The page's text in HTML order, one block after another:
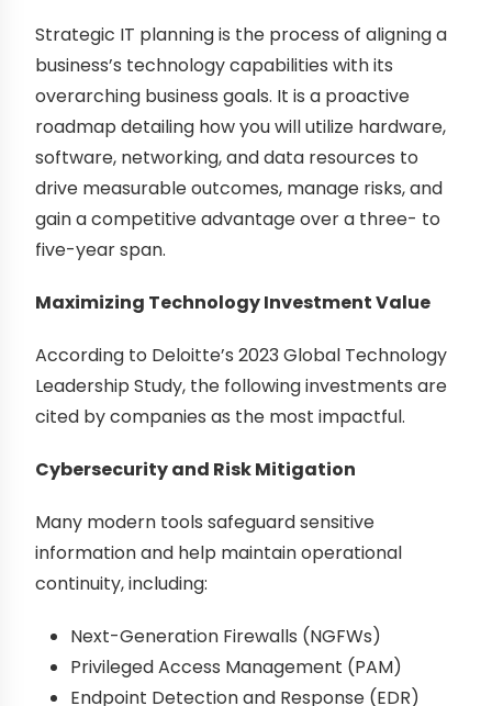
Strategic IT planning is the process of aligning a
business’s technology capabilities with its
overarching business goals. It is a proactive
roadmap detailing how you will utilize hardware,
software, networking, and data resources to
drive measurable outcomes, manage risks, and
gain a competitive advantage over a three- to
five-year span.
Maximizing Technology Investment Value
According to Deloitte’s 2023 Global Technology
Leadership Study, the following investments are
cited by companies as the most impactful.
Cybersecurity and Risk Mitigation
Many modern tools safeguard sensitive
information and help maintain operational
continuity, including:
Next-Generation Firewalls (NGFWs)
Privileged Access Management (PAM)
Endpoint Detection and Response (EDR)